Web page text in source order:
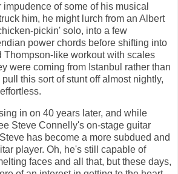
impudence of some of his musical
him, he might lurch from an Albert
pickin' solo, into a few
power chords before shifting into
Thompson-like workout with scales
were coming from Istanbul rather than
this sort of stunt off almost nightly,
in on 40 years later, and while
Steve Connelly's on-stage guitar
has become a more subdued and
player. Oh, he's still capable of
faces and all that, but these days,